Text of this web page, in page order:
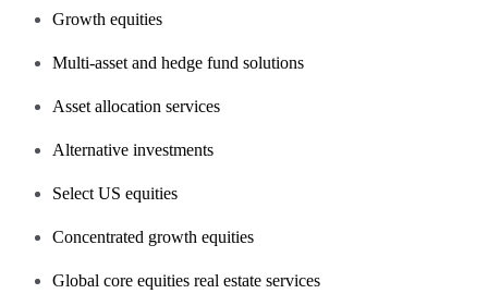
Growth equities
Multi-asset and hedge fund solutions
Asset allocation services
Alternative investments
Select US equities
Concentrated growth equities
Global core equities real estate services